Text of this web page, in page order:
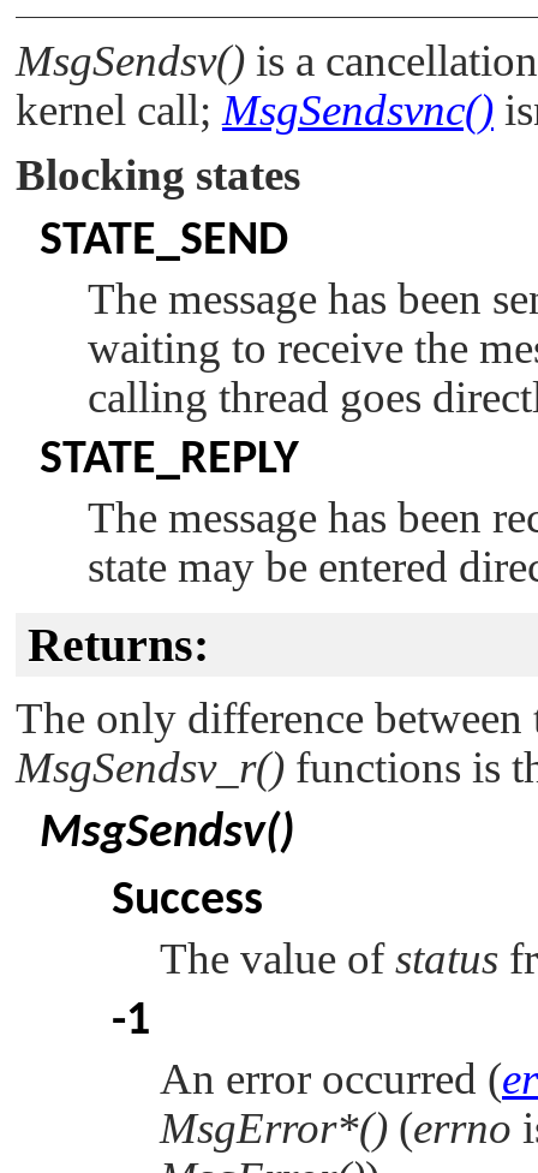
MsgSendsv() is a
kernel call; MsgSendsvnc()
Blocking states
STATE_SEND
The message has been
waiting to receive the
calling thread goes
STATE_REPLY
The message has been
state may be entered
Returns:
The only difference
MsgSendsv_r() functions is
MsgSendsv()
Success
The value ofstatus
-1
An error occurred (
MsgError*() (errno